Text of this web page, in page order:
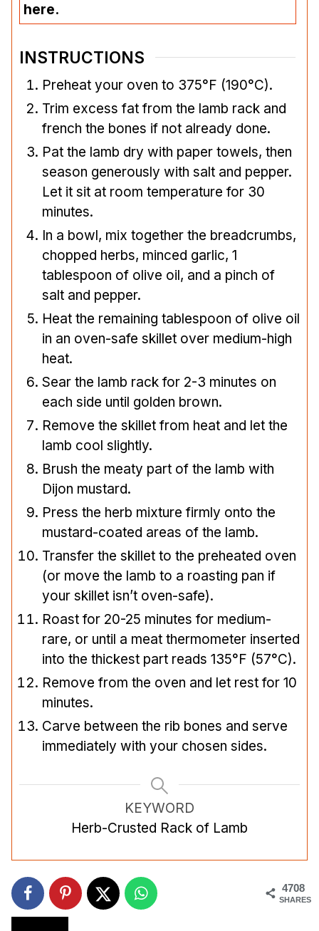
here.
INSTRUCTIONS
Preheat your oven to 375°F (190°C).
Trim excess fat from the lamb rack and
french the bones if not already done.
Pat the lamb dry with paper towels, then
season generously with salt and pepper.
Let it sit at room temperature for 30
minutes.
In a bowl, mix together the breadcrumbs,
chopped herbs, minced garlic, 1
tablespoon of olive oil, and a pinch of
salt and pepper.
Heat the remaining tablespoon of olive oil
in an oven-safe skillet over medium-high
heat.
Sear the lamb rack for 2-3 minutes on
each side until golden brown.
Remove the skillet from heat and let the
lamb cool slightly.
Brush the meaty part of the lamb with
Dijon mustard.
Press the herb mixture firmly onto the
mustard-coated areas of the lamb.
Transfer the skillet to the preheated oven
(or move the lamb to a roasting pan if
your skillet isn’t oven-safe).
Roast for 20-25 minutes for medium-
rare, or until a meat thermometer inserted
into the thickest part reads 135°F (57°C).
Remove from the oven and let rest for 10
minutes.
Carve between the rib bones and serve
immediately with your chosen sides.
KEYWORD
Herb-Crusted Rack of Lamb
4708
SHARES